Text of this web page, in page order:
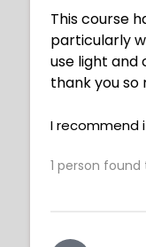
This course
particularly
use light and
thank you so
I recommend
1 person found